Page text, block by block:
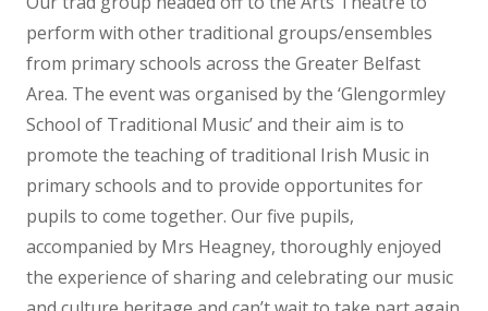
perform with other traditional groups/ensembles
from primary schools across the Greater Belfast
Area. The event was organised by the ‘Glengormley
School of Traditional Music’ and their aim is to
promote the teaching of traditional Irish Music in
primary schools and to provide opportunites for
pupils to come together. Our five pupils,
accompanied by Mrs Heagney, thoroughly enjoyed
the experience of sharing and celebrating our music